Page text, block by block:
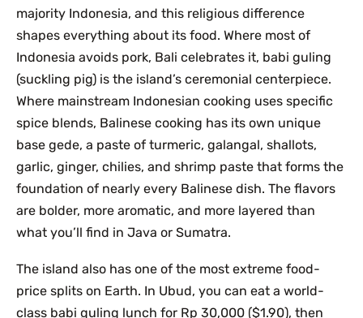
majority Indonesia, and this religious difference
shapes everything about its food. Where most of
Indonesia avoids pork, Bali celebrates it, babi guling
(suckling pig) is the island’s ceremonial centerpiece.
Where mainstream Indonesian cooking uses specific
spice blends, Balinese cooking has its own unique
base gede, a paste of turmeric, galangal, shallots,
garlic, ginger, chilies, and shrimp paste that forms the
foundation of nearly every Balinese dish. The flavors
are bolder, more aromatic, and more layered than
what you’ll find in Java or Sumatra.
The island also has one of the most extreme food-
price splits on Earth. In Ubud, you can eat a world-
class babi guling lunch for Rp 30,000 ($1.90), then